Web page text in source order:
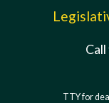
TTY for